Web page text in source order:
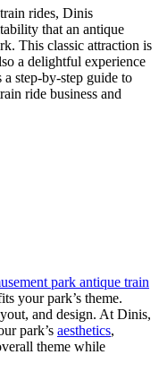
Are
rides, Dinis
that an antique
This classic attraction is
a delightful experience
step-by-step guide to
ride business and
park antique train
your park’s theme.
and design. At Dinis,
park’s aesthetics,
theme while